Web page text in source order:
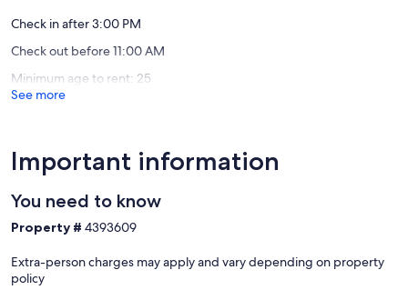
Check in after 3:00 PM
Check out before 11:00 AM
Minimum age to rent: 25
See more
Important information
You need to know
Property # 4393609
Extra-person charges may apply and vary depending on property
policy